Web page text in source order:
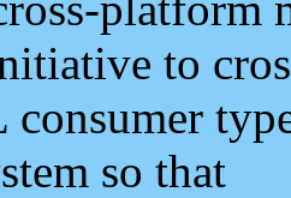
to
so that